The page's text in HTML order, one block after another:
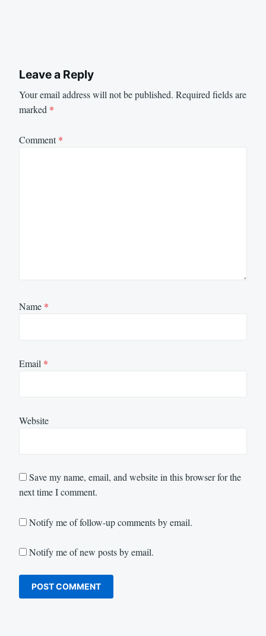
Leave a Reply
Your email address will not be published. Required fields are
marked *
Comment*
Name *
Email *
Website
Save my name, email, and website in this browser for the
next time I comment.
Notify me of follow-up comments by email.
Notify me of new posts by email.